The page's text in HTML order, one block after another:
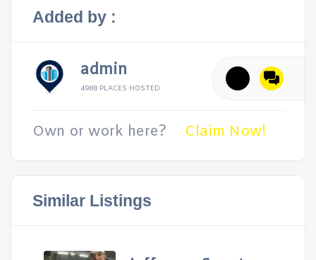
Added by :
admin
4988 PLACES HOSTED
Own or work here? Claim Now!
Similar Listings